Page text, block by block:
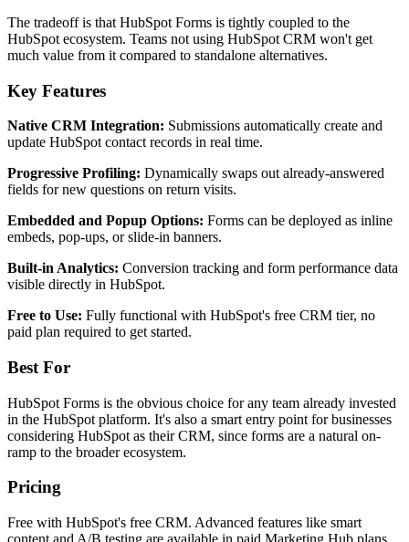
The tradeoff is that HubSpot Forms is tightly coupled to the
HubSpot ecosystem. Teams not using HubSpot CRM won't get
much value from it compared to standalone alternatives.
Key Features
Native CRM Integration: Submissions automatically create and
update HubSpot contact records in real time.
Progressive Profiling: Dynamically swaps out already-answered
fields for new questions on return visits.
Embedded and Popup Options: Forms can be deployed as inline
embeds, pop-ups, or slide-in banners.
Built-in Analytics: Conversion tracking and form performance data
visible directly in HubSpot.
Free to Use: Fully functional with HubSpot's free CRM tier, no
paid plan required to get started.
Best For
HubSpot Forms is the obvious choice for any team already invested
in the HubSpot platform. It's also a smart entry point for businesses
considering HubSpot as their CRM, since forms are a natural on-
ramp to the broader ecosystem.
Pricing
Free with HubSpot's free CRM. Advanced features like smart